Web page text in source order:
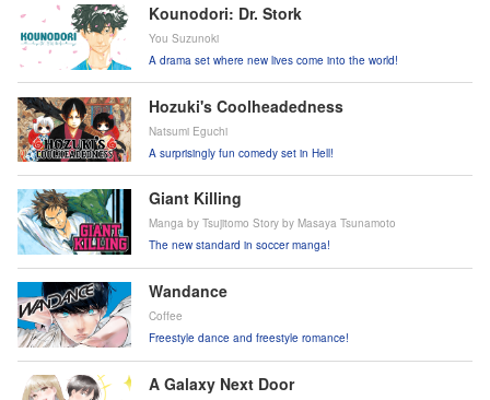
Kounodori: Dr. Stork
You Suzunoki
A drama set where new lives come into the world!
Hozuki's Coolheadedness
Natsumi Eguchi
A surprisingly fun comedy set in Hell!
Giant Killing
Manga by Tsujitomo Story by Masaya Tsunamoto
The new standard in soccer manga!
Wandance
Coffee
Freestyle dance and freestyle romance!
A Galaxy Next Door